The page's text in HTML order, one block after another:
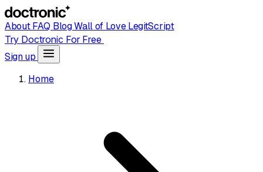
AboutFAQ BlogWall of LoveLegitScript
Try Doctronic For Free
Sign up
Home